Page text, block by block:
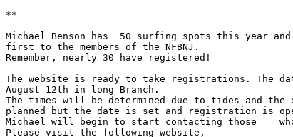
**
Michael Benson has  50 surfing spots this year
first to the members of the NFBNJ.
Remember, nearly 30 have registered!
The website is ready to take registrations. The
August 12th in long Branch.
The times will be determined due to tides and the
planned but the date is set and registration is
Michael will begin to start contacting those